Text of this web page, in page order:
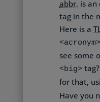
abbr. is an
tag in the
Here is a
<acronym>
see some
<big>
for that,
Have you